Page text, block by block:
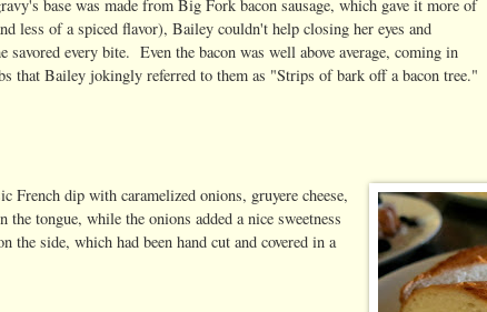
base was made from Big Fork bacon sausage, which gave it more of
less of a spiced flavor), Bailey couldn't help closing her eyes and
savored every bite. Even the bacon was well above average, coming in
that Bailey jokingly referred to them as "Strips of bark off a bacon tree."
dip with caramelized onions, gruyere cheese,
tongue, while the onions added a nice sweetness
side, which had been hand cut and covered in a